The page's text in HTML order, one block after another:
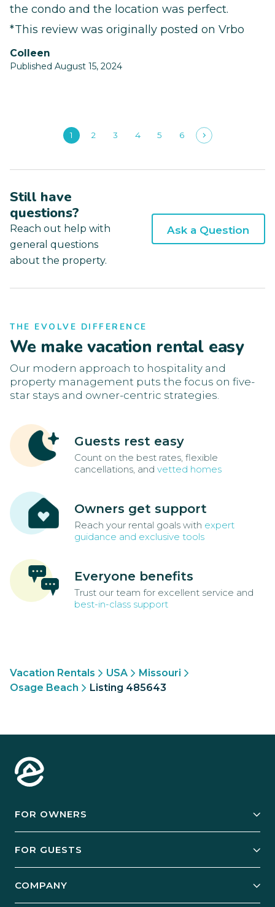
the condo and the location was perfect.
*This review was originally posted on Vrbo
Colleen
Published August 15, 2024
1 2 3 4 5 6
Still have
questions?
Reach out help with
general questions
about the property.
Ask a Question
THE EVOLVE DIFFERENCE
We make vacation rental easy
Our modern approach to hospitality and
property management puts the focus on five-
star stays and owner-centric strategies.
Guests rest easy
Count on the best rates, flexible
cancellations, and vetted homes
Owners get support
Reach your rental goals with expert
guidance and exclusive tools
Everyone benefits
Trust our team for excellent service and
best-in-class support
Vacation Rentals USA
Missouri
Osage Beach
Listing 485643
FOR OWNERS
Manage Your Rental
FOR GUESTS
COMPANY